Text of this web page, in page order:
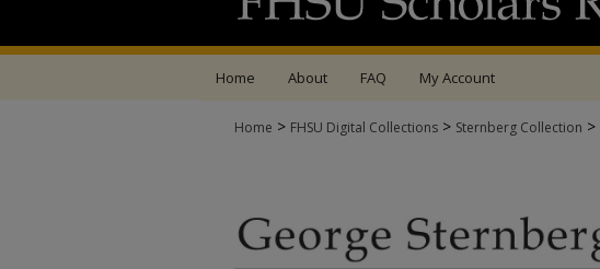
Home About FAQ My Account
Home > FHSU Digital Collections > Sternberg Collection >